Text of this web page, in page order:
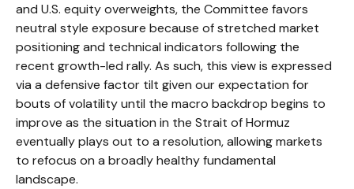
and U.S. equity overweights, the Committee favors
neutral style exposure because of stretched market
positioning and technical indicators following the
recent growth-led rally. As such, this view is expressed
via a defensive factor tilt given our expectation for
bouts of volatility until the macro backdrop begins to
improve as the situation in the Strait of Hormuz
eventually plays out to a resolution, allowing markets
to refocus on a broadly healthy fundamental
landscape.